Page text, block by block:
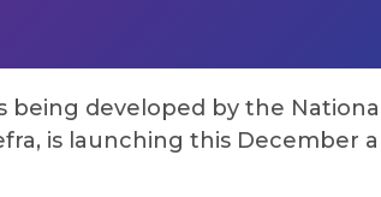
developed by the
is launching this December